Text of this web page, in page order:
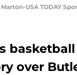
USA TODAY
over